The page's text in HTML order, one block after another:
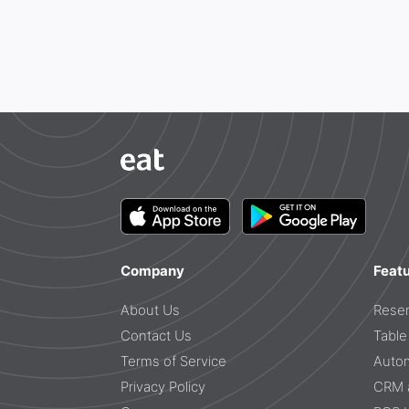
Company
About Us
Contact Us
Terms of Service
Privacy Policy